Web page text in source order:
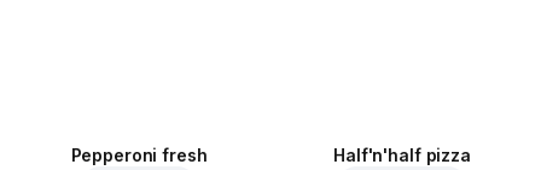
Pepperoni fresh Half'n'half pizza